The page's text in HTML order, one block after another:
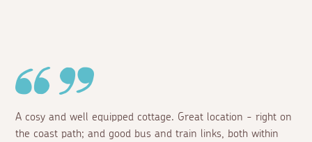
A cosy and well equipped cottage. Great location - right on
the coast path; and good bus and train links, both within